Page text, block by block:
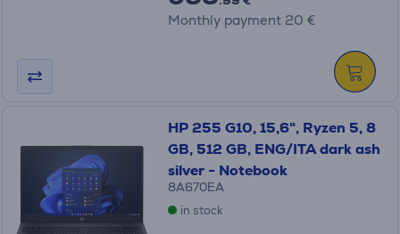
Monthly payment 20 €
HP 255 G10, 15,6", Ryzen 5, 8
GB, 512 GB, ENG/ITA dark ash
silver - Notebook
8A670EA
in stock